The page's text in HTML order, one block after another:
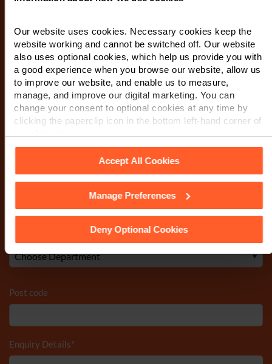
Our website uses cookies. Necessary cookies keep the
website working and cannot be switched off. Our website
also uses optional cookies, which help us provide you with
a good experience when you browse our website, allow us
to improve our website, and enable us to measure,
manage, and improve our digital marketing. You can
change your consent to optional cookies at any time by
clicking the paperclip icon in the bottom left-hand corner of
Cookie Policyfor details of the individual cookies
we use, their duration and how to recognise them.
Accept All Cookies
Manage Preferences
Deny Optional Cookies
First Name *
Last Name*
Email*
Post code
Enquiry Details*